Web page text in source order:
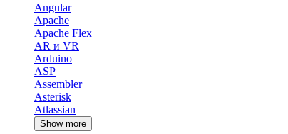
Angular
Apache
Apache Flex
AR и VR
Arduino
ASP
Assembler
Asterisk
Atlassian
Show more